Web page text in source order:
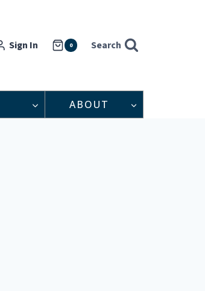
Sign In 0 Search
ABOUT